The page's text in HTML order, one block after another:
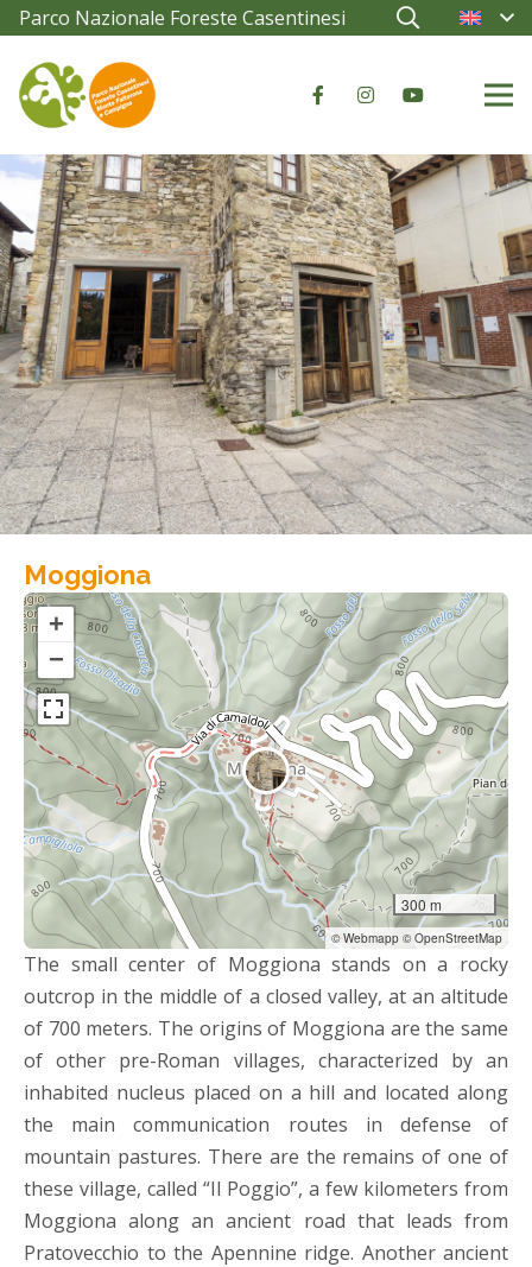
Parco Nazionale Foreste Casentinesi
Moggiona
+
−
300 m
© Webmapp © OpenStreetMap
The small center of Moggiona stands on a rocky
outcrop in the middle of a closed valley, at an altitude
of 700 meters. The origins of Moggiona are the same
of other pre-Roman villages, characterized by an
inhabited nucleus placed on a hill and located along
the main communication routes in defense of
mountain pastures. There are the remains of one of
these village, called “Il Poggio”, a few kilometers from
Moggiona along an ancient road that leads from
Pratovecchio to the Apennine ridge. Another ancient